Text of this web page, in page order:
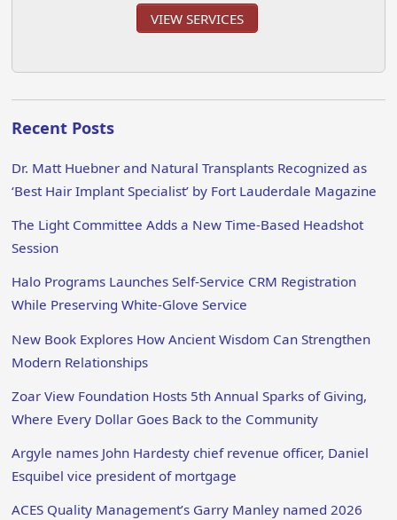
VIEW SERVICES
Recent Posts
Dr. Matt Huebner and Natural Transplants Recognized as
‘Best Hair Implant Specialist’ by Fort Lauderdale Magazine
The Light Committee Adds a New Time-Based Headshot
Session
Halo Programs Launches Self-Service CRM Registration
While Preserving White-Glove Service
New Book Explores How Ancient Wisdom Can Strengthen
Modern Relationships
Zoar View Foundation Hosts 5th Annual Sparks of Giving,
Where Every Dollar Goes Back to the Community
Argyle names John Hardesty chief revenue officer, Daniel
Esquibel vice president of mortgage
ACES Quality Management’s Garry Manley named 2026